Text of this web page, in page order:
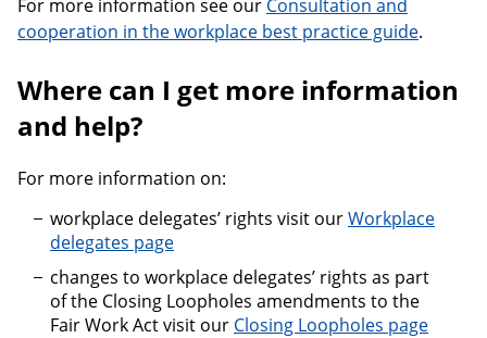
For more information see our Consultation and
cooperation in the workplace best practice guide.
Where can I get more information
and help?
For more information on:
workplace delegates’ rights visit ourWorkplace
delegates page
changes to workplace delegates’ rights as part
of the Closing Loopholes amendments to the
Fair Work Act visit our Closing Loopholes page